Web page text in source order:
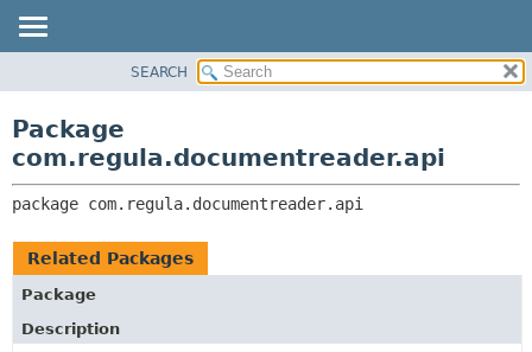
CLASS
DEPRECATED
INDEX
HELP
CLASSES AND INTERFACES
SEARCH
Package
com.regula.documentreader.api
package com.regula.documentreader.api
Related Packages
Package
Description